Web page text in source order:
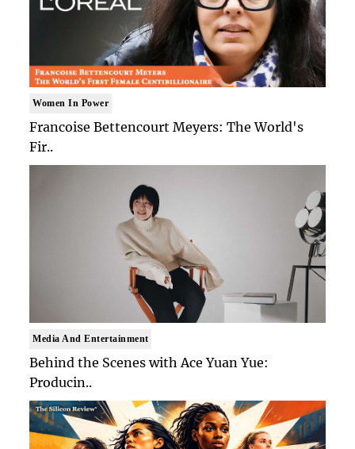
Women In Power
Francoise Bettencourt Meyers: The World's
Fir..
Media And Entertainment
Behind the Scenes with Ace Yuan Yue:
Producin..